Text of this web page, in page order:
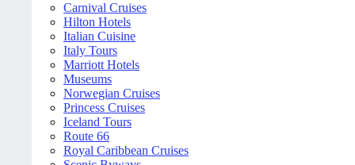
Carnival Cruises
Hilton Hotels
Italian Cuisine
Italy Tours
Marriott Hotels
Museums
Norwegian Cruises
Princess Cruises
Iceland Tours
Route 66
Royal Caribbean Cruises